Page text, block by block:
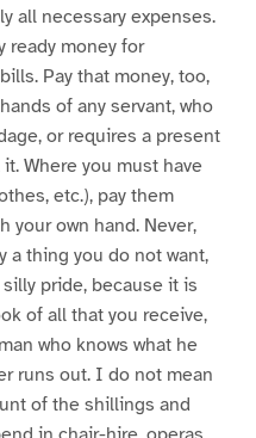
all necessary expenses.
ready money for
Pay that money, too,
of any servant, who
or requires a present
Where you must have
etc.), pay them
your own hand. Never,
a thing you do not want,
pride, because it is
of all that you receive,
who knows what he
runs out. I do not mean
of the shillings and